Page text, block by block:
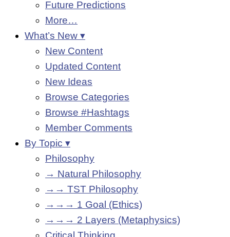
Future Predictions
More…
What’s New ▾
New Content
Updated Content
New Ideas
Browse Categories
Browse #Hashtags
Member Comments
By Topic ▾
Philosophy
→ Natural Philosophy
→→ TST Philosophy
→→→ 1 Goal (Ethics)
→→→ 2 Layers (Metaphysics)